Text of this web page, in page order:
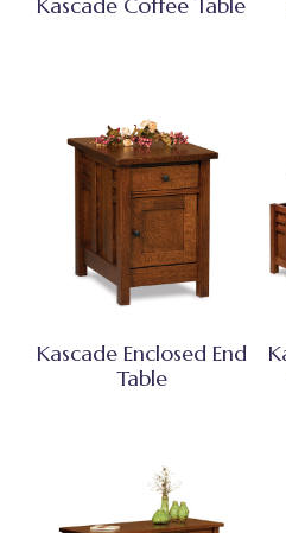
Kascade Enclosed End
Table